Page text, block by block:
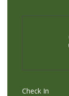
Check In